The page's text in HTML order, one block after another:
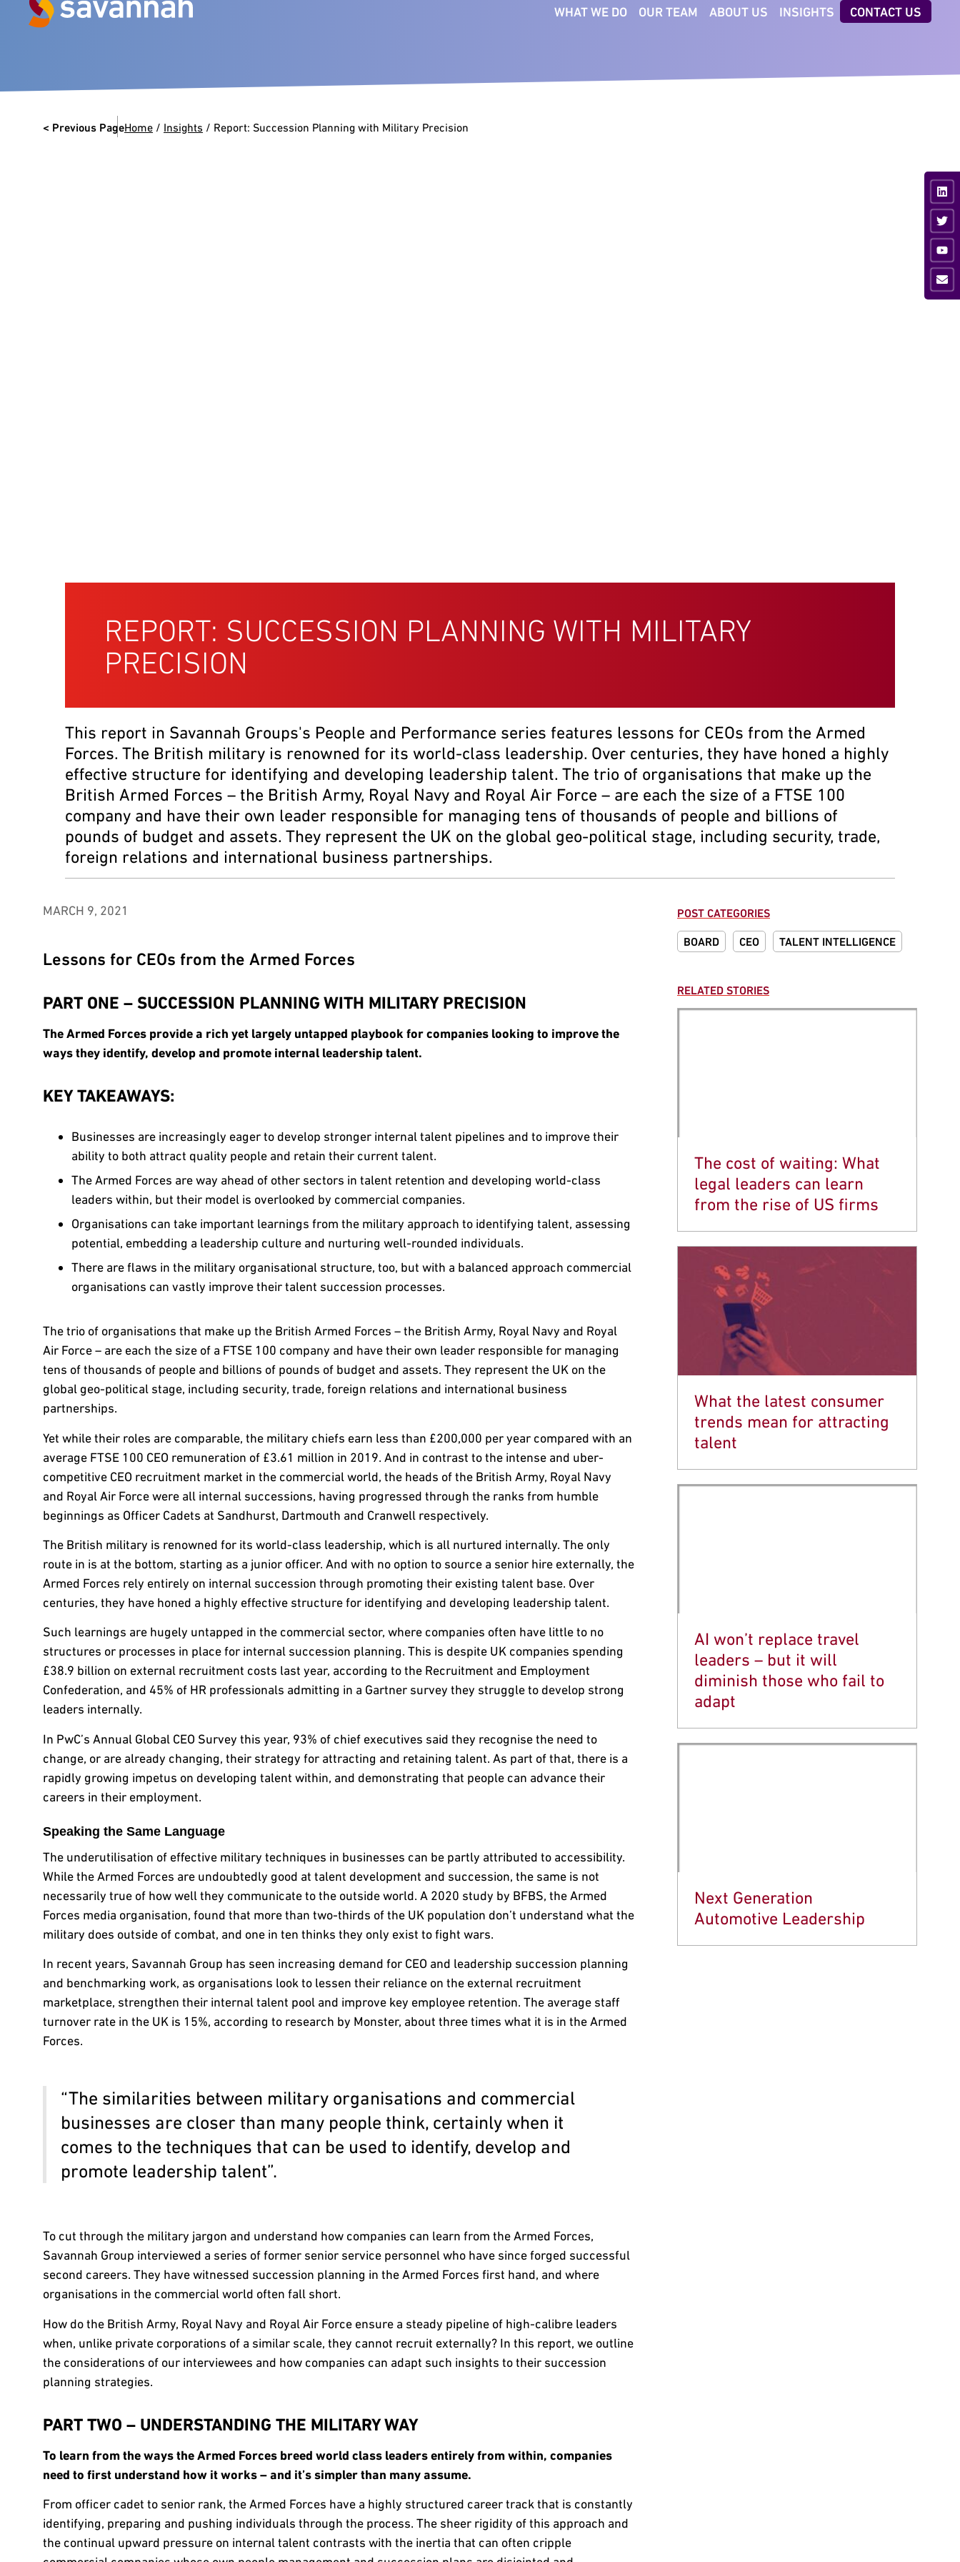
WHAT WE DO
VIEW CASE STUDIES
Executive Search
Talent Intelligence
TECHNOLOGIES
OUR TEAM ABOUT US INSIGHTS CONTACT US
< Previous PageHome / Insights / Report: Succession Planning with Military Precision
REPORT: SUCCESSION PLANNING WITH MILITARY
PRECISION
This report in Savannah Groups's People and Performance series features lessons for CEOs from the Armed
Forces. The British military is renowned for its world-class leadership. Over centuries, they have honed a highly
effective structure for identifying and developing leadership talent. The trio of organisations that make up the
British Armed Forces – the British Army, Royal Navy and Royal Air Force – are each the size of a FTSE 100
company and have their own leader responsible for managing tens of thousands of people and billions of
pounds of budget and assets. They represent the UK on the global geo-political stage, including security, trade,
foreign relations and international business partnerships.
MARCH 9, 2021
Lessons for CEOs from the Armed Forces
PART ONE – SUCCESSION PLANNING WITH MILITARY PRECISION
The Armed Forces provide a rich yet largely untapped playbook for companies looking to improve the
ways they identify, develop and promote internal leadership talent.
KEY TAKEAWAYS:
Businesses are increasingly eager to develop stronger internal talent pipelines and to improve their
ability to both attract quality people and retain their current talent.
The Armed Forces are way ahead of other sectors in talent retention and developing world-class
leaders within, but their model is overlooked by commercial companies.
Organisations can take important learnings from the military approach to identifying talent, assessing
potential, embedding a leadership culture and nurturing well-rounded individuals.
There are flaws in the military organisational structure, too, but with a balanced approach commercial
organisations can vastly improve their talent succession processes.
The trio of organisations that make up the British Armed Forces – the British Army, Royal Navy and Royal
Air Force – are each the size of a FTSE 100 company and have their own leader responsible for managing
tens of thousands of people and billions of pounds of budget and assets. They represent the UK on the
global geo-political stage, including security, trade, foreign relations and international business
partnerships.
Yet while their roles are comparable, the military chiefs earn less than £200,000 per year compared with an
average FTSE 100 CEO remuneration of £3.61 million in 2019. And in contrast to the intense and uber-
competitive CEO recruitment market in the commercial world, the heads of the British Army, Royal Navy
and Royal Air Force were all internal successions, having progressed through the ranks from humble
beginnings as Officer Cadets at Sandhurst, Dartmouth and Cranwell respectively.
The British military is renowned for its world-class leadership, which is all nurtured internally. The only
route in is at the bottom, starting as a junior officer. And with no option to source a senior hire externally, the
Armed Forces rely entirely on internal succession through promoting their existing talent base. Over
centuries, they have honed a highly effective structure for identifying and developing leadership talent.
Such learnings are hugely untapped in the commercial sector, where companies often have little to no
structures or processes in place for internal succession planning. This is despite UK companies spending
£38.9 billion on external recruitment costs last year, according to the Recruitment and Employment
Confederation, and 45% of HR professionals admitting in a Gartner survey they struggle to develop strong
leaders internally.
In PwC’s Annual Global CEO Survey this year, 93% of chief executives said they recognise the need to
change, or are already changing, their strategy for attracting and retaining talent. As part of that, there is a
rapidly growing impetus on developing talent within, and demonstrating that people can advance their
careers in their employment.
Speaking the Same Language
The underutilisation of effective military techniques in businesses can be partly attributed to accessibility.
While the Armed Forces are undoubtedly good at talent development and succession, the same is not
necessarily true of how well they communicate to the outside world. A 2020 study by BFBS, the Armed
Forces media organisation, found that more than two-thirds of the UK population don’t understand what the
military does outside of combat, and one in ten thinks they only exist to fight wars.
In recent years, Savannah Group has seen increasing demand for CEO and leadership succession planning
and benchmarking work, as organisations look to lessen their reliance on the external recruitment
marketplace, strengthen their internal talent pool and improve key employee retention. The average staff
turnover rate in the UK is 15%, according to research by Monster, about three times what it is in the Armed
Forces.
“The similarities between military organisations and commercial
businesses are closer than many people think, certainly when it
comes to the techniques that can be used to identify, develop and
promote leadership talent”.
To cut through the military jargon and understand how companies can learn from the Armed Forces,
Savannah Group interviewed a series of former senior service personnel who have since forged successful
second careers. They have witnessed succession planning in the Armed Forces first hand, and where
organisations in the commercial world often fall short.
How do the British Army, Royal Navy and Royal Air Force ensure a steady pipeline of high-calibre leaders
when, unlike private corporations of a similar scale, they cannot recruit externally? In this report, we outline
the considerations of our interviewees and how companies can adapt such insights to their succession
planning strategies.
PART TWO – UNDERSTANDING THE MILITARY WAY
To learn from the ways the Armed Forces breed world class leaders entirely from within, companies
need to first understand how it works – and it’s simpler than many assume.
From officer cadet to senior rank, the Armed Forces have a highly structured career track that is constantly
identifying, preparing and pushing individuals through the process. The sheer rigidity of this approach and
the continual upward pressure on internal talent contrasts with the inertia that can often cripple
POST CATEGORIES
BOARD CEO TALENT INTELLIGENCE
RELATED STORIES
The cost of waiting: What
legal leaders can learn
from the rise of US firms
What the latest consumer
trends mean for attracting
talent
AI won’t replace travel
leaders – but it will
diminish those who fail to
adapt
Next Generation
Automotive Leadership